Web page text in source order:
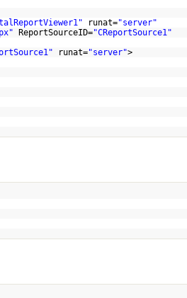
runat="server"
ReportSourceID="CReportSource1"
runat="server">